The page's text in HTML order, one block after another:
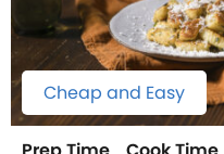
Cheap and Easy